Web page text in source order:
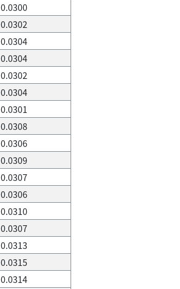
0.0300
0.0302
0.0304
0.0304
0.0302
0.0304
0.0301
0.0308
0.0306
0.0309
0.0307
0.0306
0.0310
0.0307
0.0313
0.0315
0.0314